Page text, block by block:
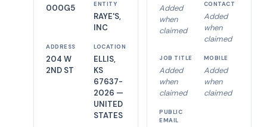
000G5
ENTITY
RAYE'S,
INC
ADDRESS
204 W
2ND ST
LOCATION
ELLIS,
KS
67637-
2026 —
UNITED
STATES
Added
when
claimed
CONTACT
Added
when
claimed
JOB TITLE
Added
when
claimed
MOBILE
Added
when
claimed
PUBLIC
EMAIL